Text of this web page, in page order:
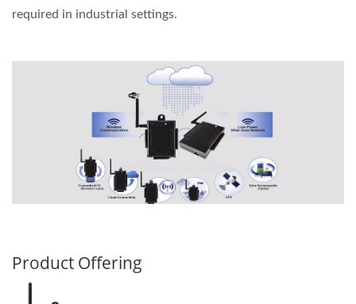
required in industrial settings.
Product Offering